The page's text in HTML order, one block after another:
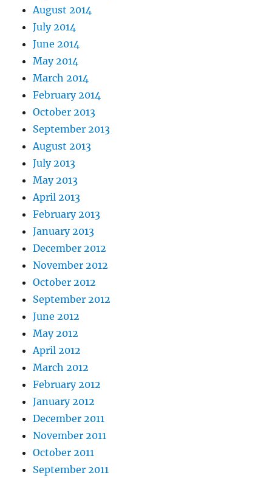
August 2014
July 2014
June 2014
May 2014
March 2014
February 2014
October 2013
September 2013
August 2013
July 2013
May 2013
April 2013
February 2013
January 2013
December 2012
November 2012
October 2012
September 2012
June 2012
May 2012
April 2012
March 2012
February 2012
January 2012
December 2011
November 2011
October 2011
September 2011